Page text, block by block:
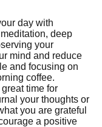
day with
deep
your
mind and reduce
and focusing on
coffee.
time for
your thoughts or
you are grateful
a positive